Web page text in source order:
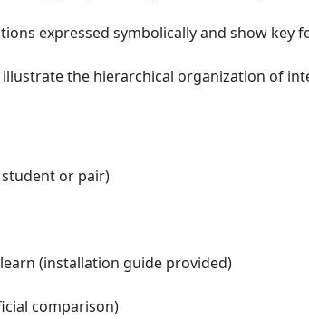
expressed symbolically and show key
the hierarchical organization of
or pair)
(installation guide provided)
comparison)